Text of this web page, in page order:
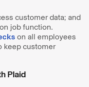
customer data; and
job function.
on all employees
keep customer
Plaid